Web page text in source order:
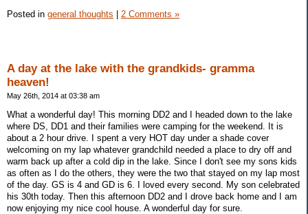
Posted in general thoughts 2 Comments »
A day at the lake with the grandkids- gramma
heaven!
May 26th, 2014 at 03:38 am
What a wonderful day! This morning DD2 and I headed down to the lake
where DS, DD1 and their families were camping for the weekend. It is
about a 2 hour drive. I spent a very HOT day under a shade cover
welcoming on my lap whatever grandchild needed a place to dry off and
warm back up after a cold dip in the lake. Since I don't see my sons kids
as often as I do the others, they were the two that stayed on my lap most
of the day. GS is 4 and GD is 6. I loved every second. My son celebrated
his 30th today. Then this afternoon DD2 and I drove back home and I am
now enjoying my nice cool house. A wonderful day for sure.